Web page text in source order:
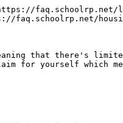
faq.schoolrp.net/
faq.schoolrp.net/
that there's
for yourself which